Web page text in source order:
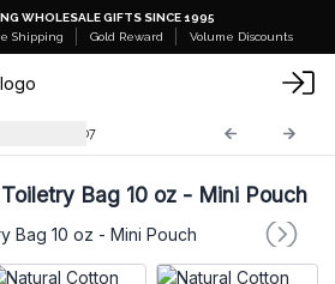
WHOLESALE GIFTS SINCE 1995
Shipping Gold Reward Volume Discounts
CotTB-07
Bag 10 oz - Mini Pouch